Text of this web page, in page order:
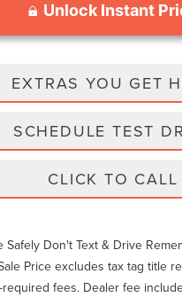
Unlock Instant
EXTRAS YOU GET
SCHEDULE TEST
CLICK TO CALL
Safely Don't Text & Drive
Price excludes tax tag title
fees. Dealer fee